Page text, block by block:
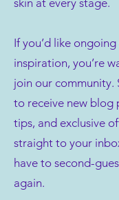
If you’d like
inspiration, you’re
join our community.
to receive new blog
tips, and exclusive
straight to your
have to second-
again.